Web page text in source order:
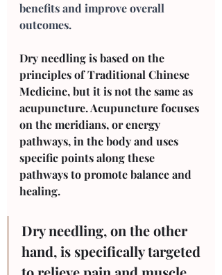
benefits and improve overall
outcomes.
Dry needling is based on the
principles of Traditional Chinese
Medicine, but it is not the same as
acupuncture. Acupuncture focuses
on the meridians, or energy
pathways, in the body and uses
specific points along these
pathways to promote balance and
healing.
Dry needling, on the other
hand, is specifically targeted